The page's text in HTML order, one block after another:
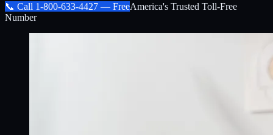
📞 Call 1-800-633-4427 — FreeAmerica's Trusted Toll-Free
Number